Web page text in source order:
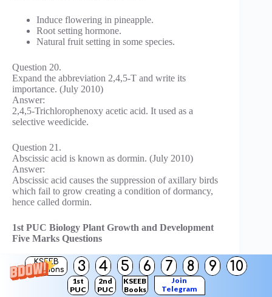
KSEEB
Solutions
3 4 5 6 7 8 9 10
1st
PUC
2nd
PUC
KSEEB
Books
Join
Telegram
Induce flowering in pineapple.
Root setting hormone.
Natural fruit setting in some species.
Question 20.
Expand the abbreviation 2,4,5-T and write its
importance. (July 2010)
Answer:
2,4,5-Trichlorophenoxy acetic acid. It used as a
selective weedicide.
Question 21.
Abscissic acid is known as dormin. (July 2010)
Answer:
Abscissic acid causes the suppression of axillary birds
which fail to grow creating a condition of dormancy,
hence called dormin.
1st PUC Biology Plant Growth and Development
Five Marks Questions
Question 1.
Define growth and describe the three phases of growth.